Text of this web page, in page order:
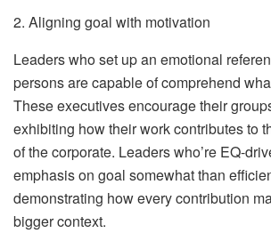
2. Aligning goal with motivation
Leaders who set up an emotional
persons are capable of comprehend
These executives encourage their
exhibiting how their work contributes to
of the corporate. Leaders who’re EQ-
emphasis on goal somewhat than
demonstrating how every contribution
bigger context.